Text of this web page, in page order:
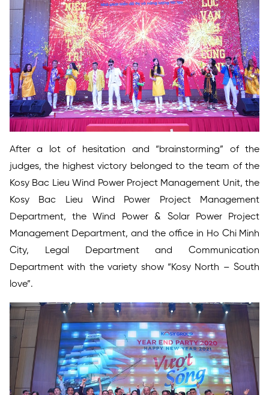
After a lot of hesitation and “brainstorming” of the
judges, the highest victory belonged to the team of the
Kosy Bac Lieu Wind Power Project Management Unit, the
Kosy Bac Lieu Wind Power Project Management
Department, the Wind Power & Solar Power Project
Management Department, and the office in Ho Chi Minh
City, Legal Department and Communication
Department with the variety show “Kosy North – South
love”.